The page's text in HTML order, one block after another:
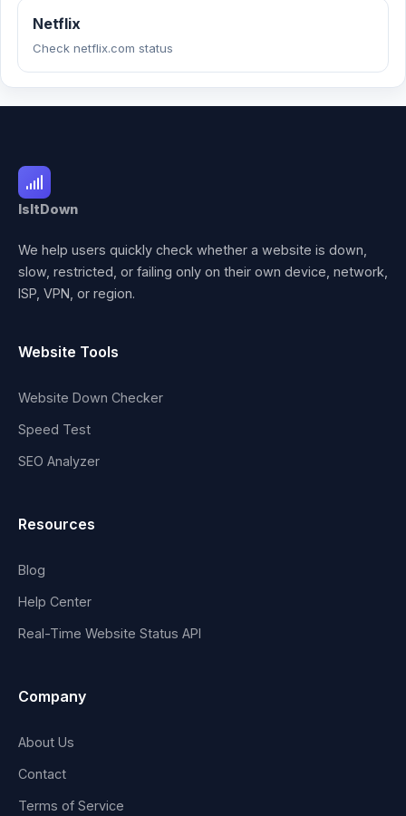
Netflix
Check netflix.com status
IsItDown
We help users quickly check whether a website is down,
slow, restricted, or failing only on their own device, network,
ISP, VPN, or region.
Website Tools
Website Down Checker
Speed Test
SEO Analyzer
Resources
Blog
Help Center
Real-Time Website Status API
Company
About Us
Contact
Terms of Service